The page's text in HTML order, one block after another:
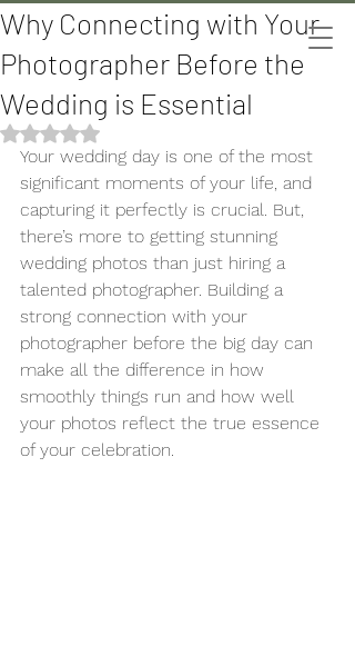
The Bomani's
Why Connecting with Your
Photographer Before the
Wedding is Essential
Rated NaN out of 5 stars.
Your wedding day is one of the most
significant moments of your life, and
capturing it perfectly is crucial. But,
there’s more to getting stunning
wedding photos than just hiring a
talented photographer. Building a
strong connection with your
photographer before the big day can
make all the difference in how
smoothly things run and how well
your photos reflect the true essence
of your celebration.